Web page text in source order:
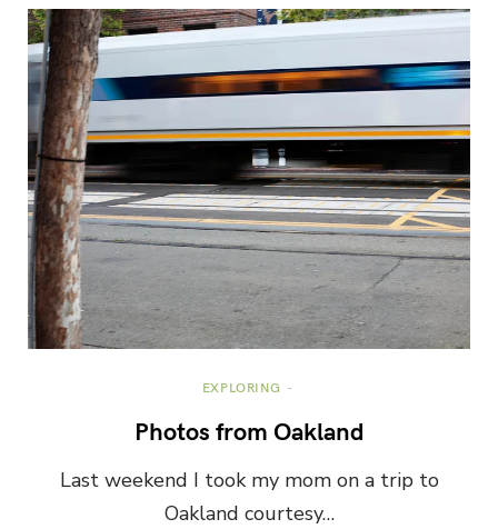
EXPLORING
Photos from Oakland
Last weekend I took my mom on a trip to
Oakland courtesy…